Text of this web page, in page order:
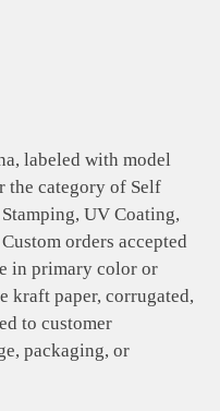
labeled with model
the category of Self
UV Coating,
orders accepted
in primary color or
kraft paper, corrugated,
to customer
packaging, or